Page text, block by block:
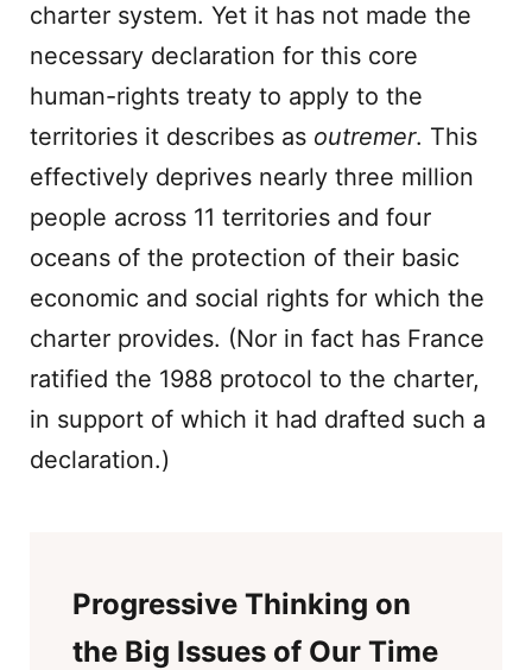
charter system. Yet it has not made the
necessary declaration for this core
human-rights treaty to apply to the
territories it describes as outremer. This
effectively deprives nearly three million
people across 11 territories and four
oceans of the protection of their basic
economic and social rights for which the
charter provides. (Nor in fact has France
ratified the 1988 protocol to the charter,
in support of which it had drafted such a
declaration.)
Progressive Thinking on
the Big Issues of Our Time